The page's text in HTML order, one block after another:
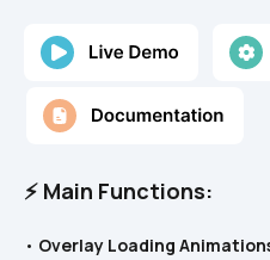
⚡ Main Functions:
• Overlay Loading